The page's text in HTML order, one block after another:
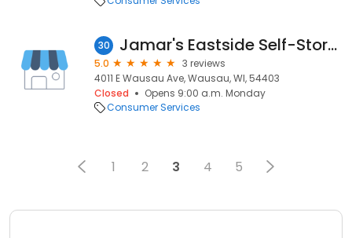
30 Jamar's Eastside Self-Storage
5.0
3 reviews
4011 E Wausau Ave, Wausau, WI, 54403
Closed
Opens 9:00 a.m. Monday
Consumer Services
1 2 3 4 5